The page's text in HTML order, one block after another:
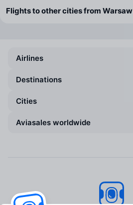
Flights to other cities from Warsaw
Airlines
Destinations
Cities
Aviasales worldwide